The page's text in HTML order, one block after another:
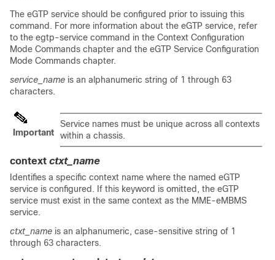
The eGTP service should be configured prior to issuing this
command. For more information about the eGTP service, refer
to the egtp-service command in the Context Configuration
Mode Commands chapter and the eGTP Service Configuration
Mode Commands chapter.
service_name is an alphanumeric string of 1 through 63
characters.
Important
Service names must be unique across all contexts
within a chassis.
context ctxt_name
Identifies a specific context name where the named eGTP
service is configured. If this keyword is omitted, the eGTP
service must exist in the same context as the MME-eMBMS
service.
ctxt_name is an alphanumeric, case-sensitive string of 1
through 63 characters.